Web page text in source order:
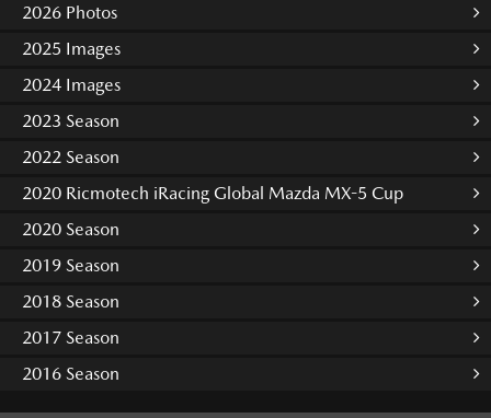
2026 Photos
2025 Images
2024 Images
2023 Season
2022 Season
2020 Ricmotech iRacing Global Mazda MX-5 Cup
2020 Season
2019 Season
2018 Season
2017 Season
2016 Season